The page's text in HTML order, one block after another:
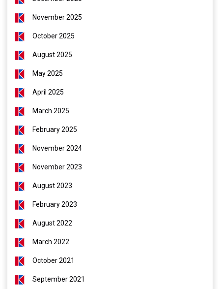
November 2025
October 2025
August 2025
May 2025
April 2025
March 2025
February 2025
November 2024
November 2023
August 2023
February 2023
August 2022
March 2022
October 2021
September 2021